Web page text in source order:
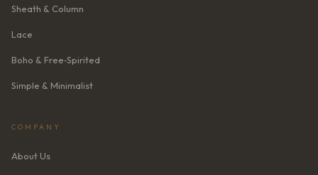
Sheath & Column
Lace
Boho & Free‑Spirited
Simple & Minimalist
COMPANY
About Us